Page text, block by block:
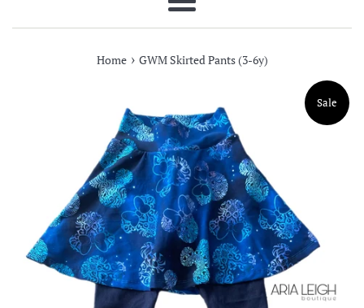
Menu
Home › GWM Skirted Pants (3-6y)
Sale